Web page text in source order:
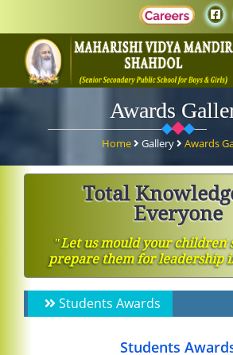
Awards
Home Gallery Awards
Total
Everyone
ʺLet us mould your
prepare them for leadership
Students Awards
Students